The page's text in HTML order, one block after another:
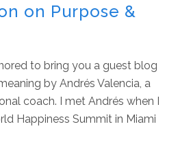
on Purpose &
to bring you a guest blog
by Andrés Valencia, a
coach. I met Andrés when I
Happiness Summit in Miami